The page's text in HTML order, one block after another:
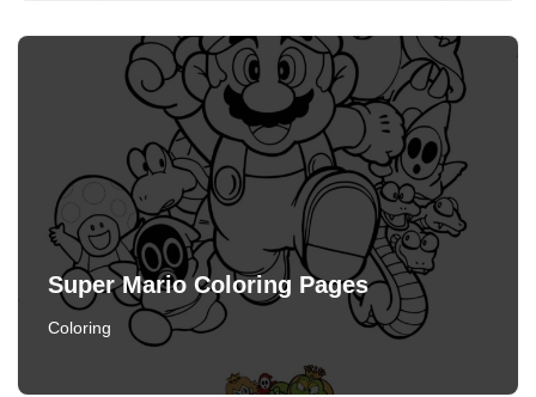
Super Mario Coloring Pages
Coloring